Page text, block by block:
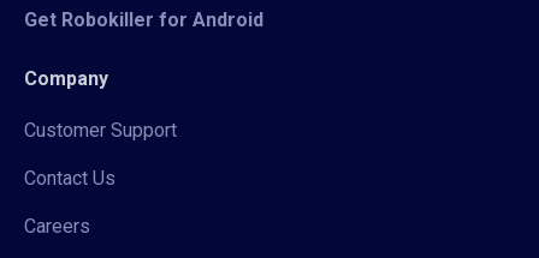
Get Robokiller for Android
Company
Customer Support
Contact Us
Careers